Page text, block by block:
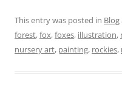
er
e
c
e
itt
er l
This entry was posted in Blog
forest,fox,foxes, illustration,
nursery art, painting, rockies,